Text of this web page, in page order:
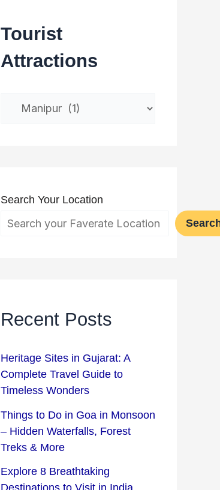
Tourist
Attractions
Search Your Location
Recent Posts
Heritage Sites in Gujarat: A
Complete Travel Guide to
Timeless Wonders
Things to Do in Goa in Monsoon
– Hidden Waterfalls, Forest
Treks & More
Explore 8 Breathtaking